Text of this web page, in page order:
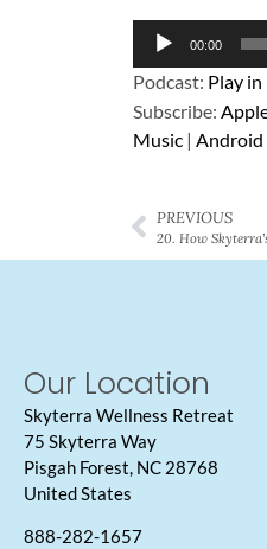
Audio
00:00
Podcast: Play
Subscribe:
Music | Android
PREVIOUS
20. How
Our Location
Skyterra Wellness Retreat
75 Skyterra Way
Pisgah Forest, NC 28768
United States
888-282-1657